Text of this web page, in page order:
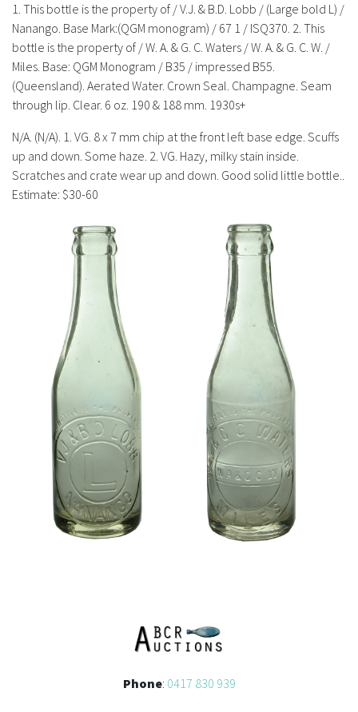
1. This bottle is the property of / V.J. & B.D. Lobb / (Large bold L) /
Nanango. Base Mark:(QGM monogram) / 67 1 / ISQ370. 2. This
bottle is the property of / W. A. & G. C. Waters / W. A. & G. C. W. /
Miles. Base: QGM Monogram / B35 / impressed B55.
(Queensland). Aerated Water. Crown Seal. Champagne. Seam
through lip. Clear. 6 oz. 190 & 188 mm. 1930s+
N/A. (N/A). 1. VG. 8 x 7 mm chip at the front left base edge. Scuffs
up and down. Some haze. 2. VG. Hazy, milky stain inside.
Scratches and crate wear up and down. Good solid little bottle..
Estimate: $30-60
Phone: 0417 830 939